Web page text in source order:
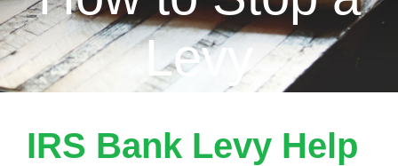
Levy
IRS Bank Levy Help